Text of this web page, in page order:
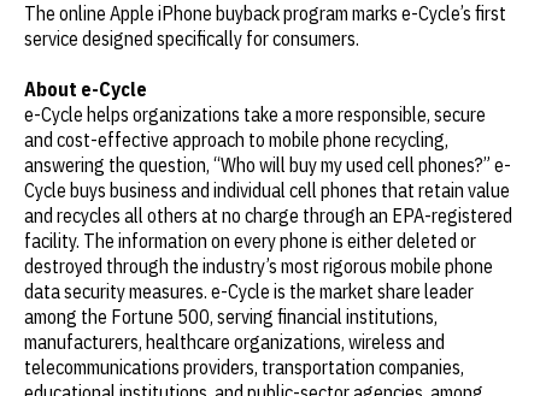
The online Apple iPhone buyback program marks e-Cycle’s first
service designed specifically for consumers.
About e-Cycle
e-Cycle helps organizations take a more responsible, secure
and cost-effective approach to mobile phone recycling,
answering the question, “Who will buy my used cell phones?” e-
Cycle buys business and individual cell phones that retain value
and recycles all others at no charge through an EPA-registered
facility. The information on every phone is either deleted or
destroyed through the industry’s most rigorous mobile phone
data security measures. e-Cycle is the market share leader
among the Fortune 500, serving financial institutions,
manufacturers, healthcare organizations, wireless and
telecommunications providers, transportation companies,